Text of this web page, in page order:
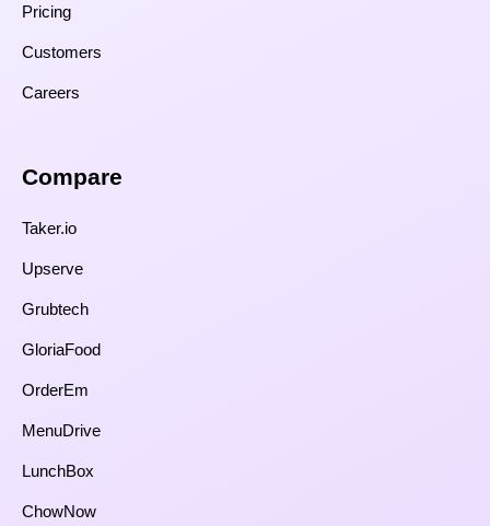
Pricing
Customers
Careers
Compare​
Taker.io
Upserve
Grubtech
GloriaFood
OrderEm
MenuDrive
LunchBox
ChowNow